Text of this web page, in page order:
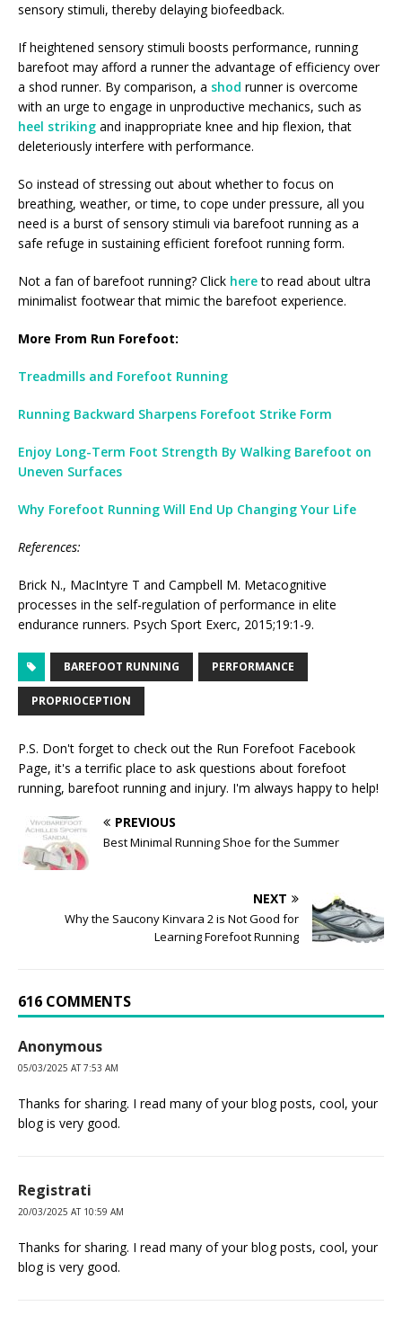
sensory stimuli, thereby delaying biofeedback.
If heightened sensory stimuli boosts performance, running
barefoot may afford a runner the advantage of efficiency over
a shod runner. By comparison, a shod runner is overcome
with an urge to engage in unproductive mechanics, such as
heel striking and inappropriate knee and hip flexion, that
deleteriously interfere with performance.
So instead of stressing out about whether to focus on
breathing, weather, or time, to cope under pressure, all you
need is a burst of sensory stimuli via barefoot running as a
safe refuge in sustaining efficient forefoot running form.
Not a fan of barefoot running? Click hereto read about ultra
minimalist footwear that mimic the barefoot experience.
More From Run Forefoot:
Treadmills and Forefoot Running
Running Backward Sharpens Forefoot Strike Form
Enjoy Long-Term Foot Strength By Walking Barefoot on
Uneven Surfaces
Why Forefoot Running Will End Up Changing Your Life
References:
Brick N., MacIntyre T and Campbell M. Metacognitive
processes in the self-regulation of performance in elite
endurance runners. Psych Sport Exerc, 2015;19:1-9.
BAREFOOT RUNNING PERFORMANCE
PROPRIOCEPTION
P.S. Don't forget to check out the Run Forefoot Facebook
Page, it's a terrific place to ask questions about forefoot
running, barefoot running and injury. I'm always happy to help!
PREVIOUS
Best Minimal Running Shoe for the Summer
NEXT
Why the Saucony Kinvara 2 is Not Good for
Learning Forefoot Running
616 COMMENTS
Anonymous
05/03/2025 AT 7:53 AM
Thanks for sharing. I read many of your blog posts, cool, your
blog is very good.
Registrati
20/03/2025 AT 10:59 AM
Thanks for sharing. I read many of your blog posts, cool, your
blog is very good.